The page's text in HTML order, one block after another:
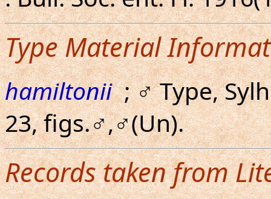
Type Material
hamiltonii; ♂ Type,
23, figs.♂,♂(Un).
Records taken from